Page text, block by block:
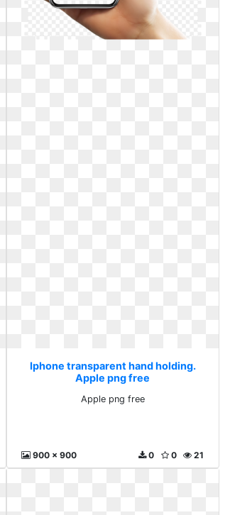
Iphone transparent hand holding.
Apple png free
Apple png free
900 x 900 21
0
0